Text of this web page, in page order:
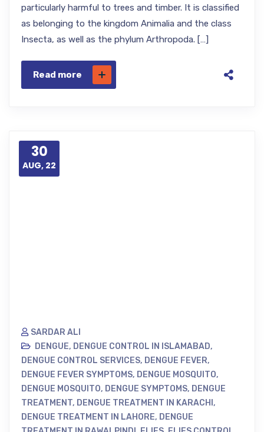
particularly harmful to trees and timber. It is classified
as belonging to the kingdom Animalia and the class
Insecta, as well as the phylum Arthropoda. […]
Read more
30
AUG, 22
SARDAR ALI
DENGUE, DENGUE CONTROL IN ISLAMABAD,
DENGUE CONTROL SERVICES, DENGUE FEVER,
DENGUE FEVER SYMPTOMS, DENGUE MOSQUITO,
DENGUE MOSQUITO, DENGUE SYMPTOMS, DENGUE
TREATMENT, DENGUE TREATMENT IN KARACHI ,
DENGUE TREATMENT IN LAHORE, DENGUE